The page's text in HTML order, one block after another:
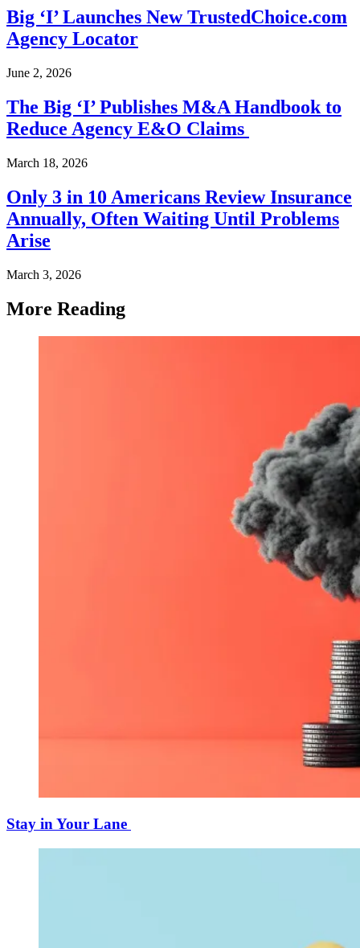
Big ‘I’ Launches New TrustedChoice.com
Agency Locator
June 2, 2026
The Big ‘I’ Publishes M&A Handbook to
Reduce Agency E&O Claims
March 18, 2026
Only 3 in 10 Americans Review Insurance
Annually, Often Waiting Until Problems
Arise
March 3, 2026
More Reading
Stay in Your Lane